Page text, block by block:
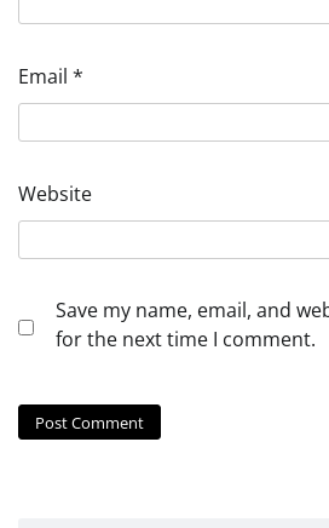
Email *
Website
Save my name, email, and
for the next time I comment.